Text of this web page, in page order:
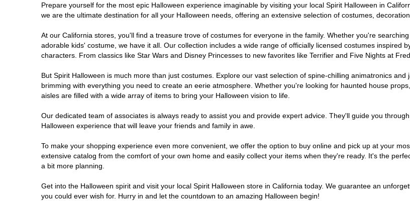
Carlsbad
Chico
Chino Hills
Chula Vista
Clovis
Prepare yourself for the most epic Halloween experience imaginable by visiting your local Spirit Halloween in
we are the ultimate destination for all your Halloween needs, offering an extensive selection of costumes,
At our California stores, you'll find a treasure trove of costumes for everyone in the family. Whether you're
adorable kids' costume, we have it all. Our collection includes a wide range of officially licensed costumes inspired
characters. From classics like Star Wars and Disney Princesses to new favorites like Terrifier and Five Nights at
But Spirit Halloween is much more than just costumes. Explore our vast selection of spine-chilling animatronics
brimming with everything you need to create an eerie atmosphere. Whether you're looking for haunted house
aisles are filled with a wide array of items to bring your Halloween vision to life.
Our dedicated team of associates is always ready to assist you and provide expert advice. They'll guide you
Halloween experience that will leave your friends and family in awe.
To make your shopping experience even more convenient, we offer the option to buy online and pick up at your
extensive catalog from the comfort of your own home and easily collect your items when they're ready. It's the
a bit more planning.
Get into the Halloween spirit and visit your local Spirit Halloween store in California today. We guarantee an
you could ever wish for. Hurry in and let the countdown to an amazing Halloween begin!